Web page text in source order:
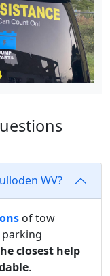
WV?
of tow
parking
closest help
.